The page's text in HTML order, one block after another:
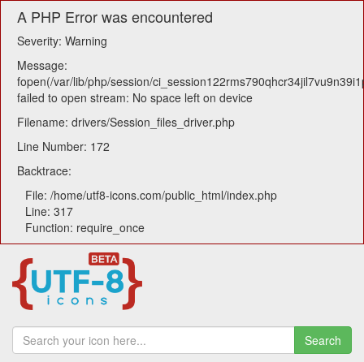
A PHP Error was encountered
Severity: Warning
Message:
fopen(/var/lib/php/session/
failed to open stream: No space left on device
Filename: drivers/Session_files_driver.php
Line Number: 172
Backtrace:
File: /home/utf8-icons.com/public_html/index.php
Line: 317
Function: require_once
Search